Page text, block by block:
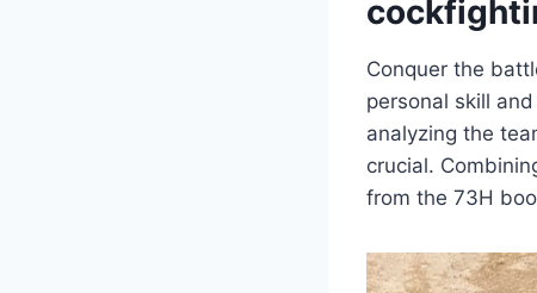
Conquer the
personal skill
analyzing the
crucial.
from the 73H